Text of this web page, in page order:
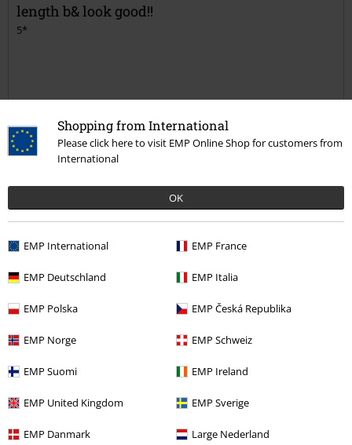
Shopping from International
Please click here to visit EMP Online Shop for customers from
International
OK
EMP International EMP France
EMP Deutschland EMP Italia
EMP Polska EMP Česká Republika
EMP Norge EMP Schweiz
EMP Suomi EMP Ireland
EMP United Kingdom EMP Sverige
EMP Danmark Large Nederland
length b& look good!!
5*
Quality
Design
5
Fit
Comment
1 comment
Posted on: July 10, 2022 2:41:12 PM
Recently viewed items